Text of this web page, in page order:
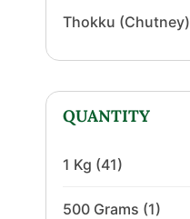
Thokku (Chutney)
QUANTITY
1 Kg (41)
500 Grams (1)